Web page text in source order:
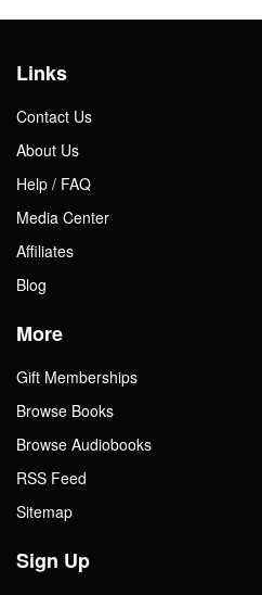
Links
Contact Us
About Us
Help / FAQ
Media Center
Affiliates
Blog
More
Gift Memberships
Browse Books
Browse Audiobooks
RSS Feed
Sitemap
Sign Up